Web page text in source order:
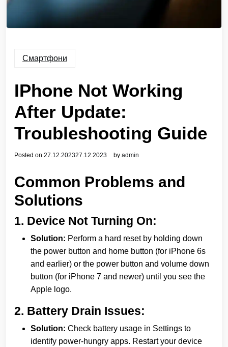
Смартфони
IPhone Not Working
After Update:
Troubleshooting Guide
Posted on 27.12.202327.12.2023 by admin
Common Problems and
Solutions
1. Device Not Turning On:
Solution: Perform a hard reset by holding down
the power button and home button (for iPhone 6s
and earlier) or the power button and volume down
button (for iPhone 7 and newer) until you see the
Apple logo.
2. Battery Drain Issues:
Solution: Check battery usage in Settings to
identify power-hungry apps. Restart your device